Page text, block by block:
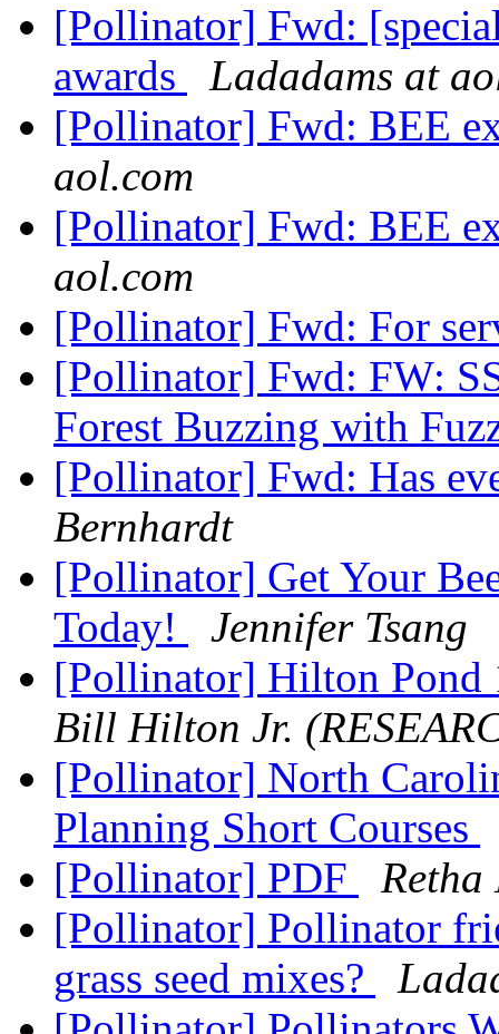
[Pollinator] Fwd:
awards
Ladadams at
[Pollinator] Fwd: BEE
aol.com
[Pollinator] Fwd: BEE
aol.com
[Pollinator] Fwd: For
[Pollinator] Fwd: FW:
Forest Buzzing with
[Pollinator] Fwd: Has
Bernhardt
[Pollinator] Get Your
Today!
Jennifer Tsang
[Pollinator] Hilton Pond
Bill Hilton Jr.
[Pollinator] North
Planning Short Courses
[Pollinator] PDF
Retha
[Pollinator] Pollinator
grass seed mixes?